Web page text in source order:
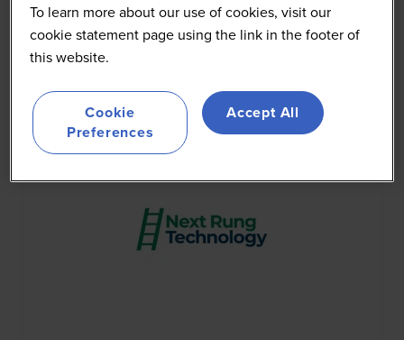
All 0 - 9 A B C D E F G H I J
You're currently filtering by: N
To learn more about our use of cookies, visit our
cookie statement page using the link in the footer of
this website.
Cookie
Preferences
Accept All